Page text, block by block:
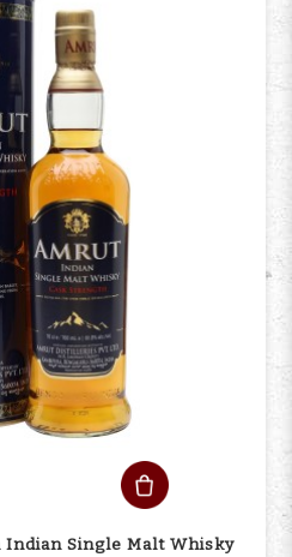
Single Malt Whisky